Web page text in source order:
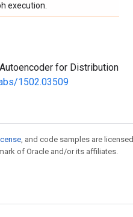
execution.
for Distribution
1502.03509
, and code samples are licensed
of Oracle and/or its affiliates.